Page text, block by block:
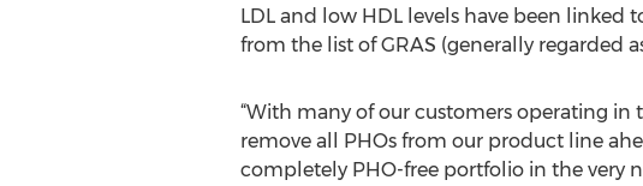
LDL and low HDL levels have been linked
from the list of GRAS (generally regarded
“With many of our customers operating in
remove all PHOs from our product line
completely PHO-free portfolio in the very